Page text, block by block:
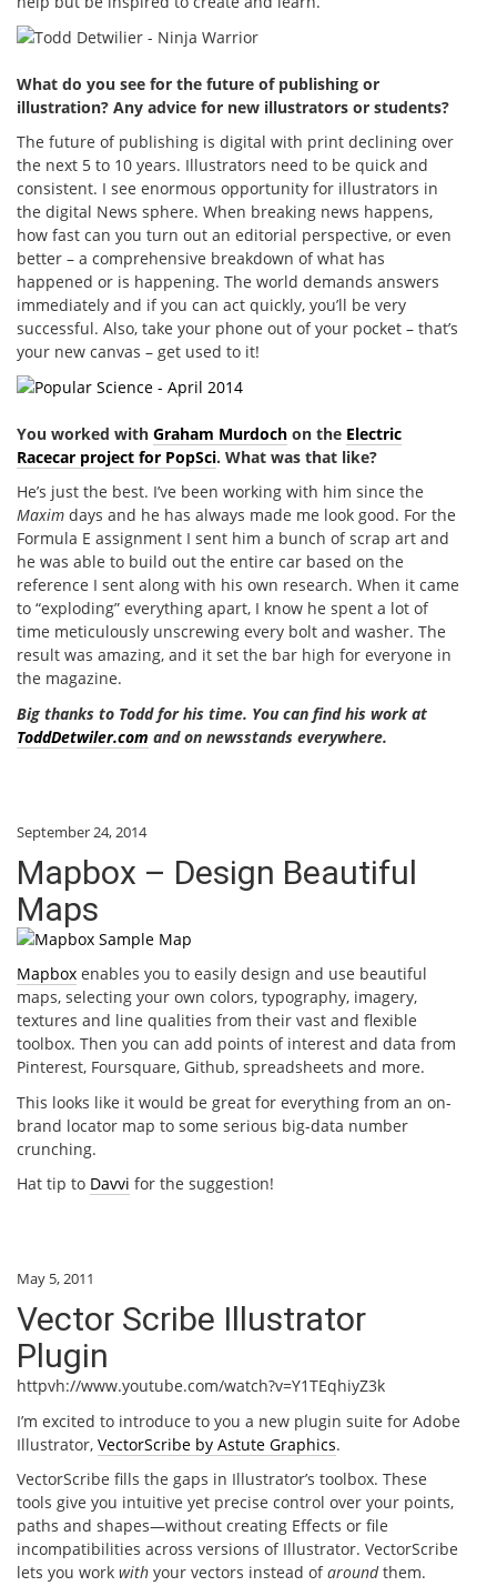
What do you see for the future of publishing or
illustration? Any advice for new illustrators or students?
The future of publishing is digital with print declining over
the next 5 to 10 years. Illustrators need to be quick and
consistent. I see enormous opportunity for illustrators in
the digital News sphere. When breaking news happens,
how fast can you turn out an editorial perspective, or even
better – a comprehensive breakdown of what has
happened or is happening. The world demands answers
immediately and if you can act quickly, you’ll be very
successful. Also, take your phone out of your pocket – that’s
your new canvas – get used to it!
You worked with Graham Murdoch on the Electric
Racecar project for PopSci. What was that like?
He’s just the best. I’ve been working with him since the
Maxim days and he has always made me look good. For the
Formula E assignment I sent him a bunch of scrap art and
he was able to build out the entire car based on the
reference I sent along with his own research. When it came
to “exploding” everything apart, I know he spent a lot of
time meticulously unscrewing every bolt and washer. The
result was amazing, and it set the bar high for everyone in
the magazine.
Big thanks to Todd for his time. You can find his work at
ToddDetwiler.com and on newsstands everywhere.
September 24, 2014
Mapbox – Design Beautiful
Maps
Mapbox enables you to easily design and use beautiful
maps, selecting your own colors, typography, imagery,
textures and line qualities from their vast and flexible
toolbox. Then you can add points of interest and data from
Pinterest, Foursquare, Github, spreadsheets and more.
This looks like it would be great for everything from an on-
brand locator map to some serious big-data number
crunching.
Hat tip to Davvi for the suggestion!
May 5, 2011
Vector Scribe Illustrator
Plugin
httpvh://www.youtube.com/watch?v=Y1TEqhiyZ3k
I’m excited to introduce to you a new plugin suite for Adobe
Illustrator, VectorScribe by Astute Graphics.
VectorScribe fills the gaps in Illustrator’s toolbox. These
tools give you intuitive yet precise control over your points,
paths and shapes—without creating Effects or file
incompatibilities across versions of Illustrator. VectorScribe
lets you work with your vectors instead ofaroundthem.